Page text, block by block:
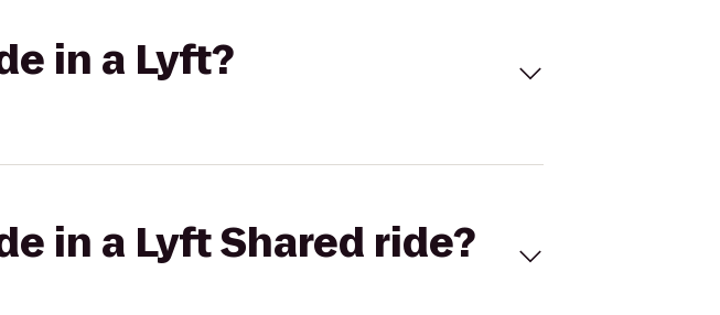
in a Lyft?
in a Lyft Shared ride?